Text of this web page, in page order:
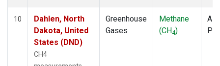
10
Dahlen, North
Dakota, United
States (DND)
CH4
Greenhouse
Gases
Methane
(CH4)